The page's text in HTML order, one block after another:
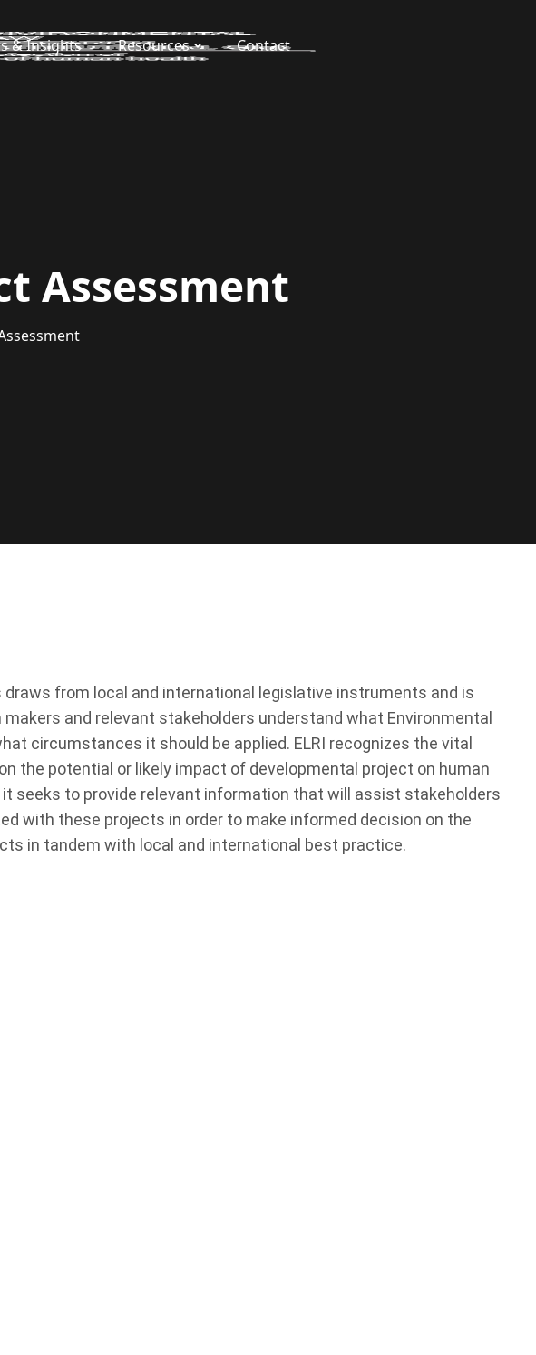
& Insights Resources Contact
Assessment
draws from local and international legislative instruments and is
and relevant stakeholders understand what Environmental
circumstances it should be applied. ELRI recognizes the vital
the potential or likely impact of developmental project on human
seeks to provide relevant information that will assist stakeholders
with these projects in order to make informed decision on the
in tandem with local and international best practice.